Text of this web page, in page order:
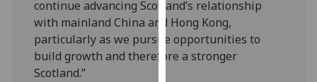
analytics
data
recorded
continue advancing Scotland’s relationship
with mainland China and Hong Kong,
particularly as we pursue opportunities to
build growth and therefore a stronger
Scotland.”